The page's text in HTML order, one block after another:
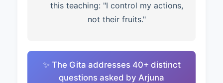
this teaching: "I control my actions,
not their fruits."
✨ The Gita addresses 40+ distinct
questions asked by Arjuna